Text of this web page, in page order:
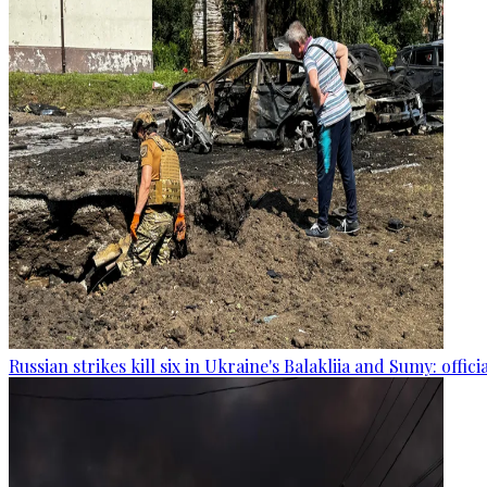
Russian strikes kill six in Ukraine's Balakliia and Sumy: